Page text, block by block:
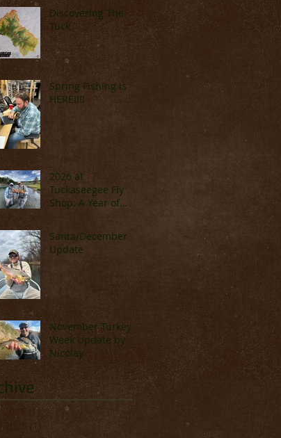
Discovering The
Tuck
Spring Fishing is
HERE!!!!
2026 at
Tuckaseegee Fly
Shop: A Year of
and Great Fishing
Santa/December
Update
November Turkey
Week Update by
Nicolay
2026 (1) 1 post
2026
(1)
1 post